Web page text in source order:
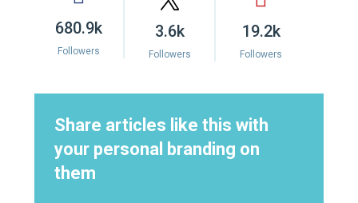
680.9k
Followers
3.6k
Followers
19.2k
Followers
Share articles like this with
your personal branding on
them